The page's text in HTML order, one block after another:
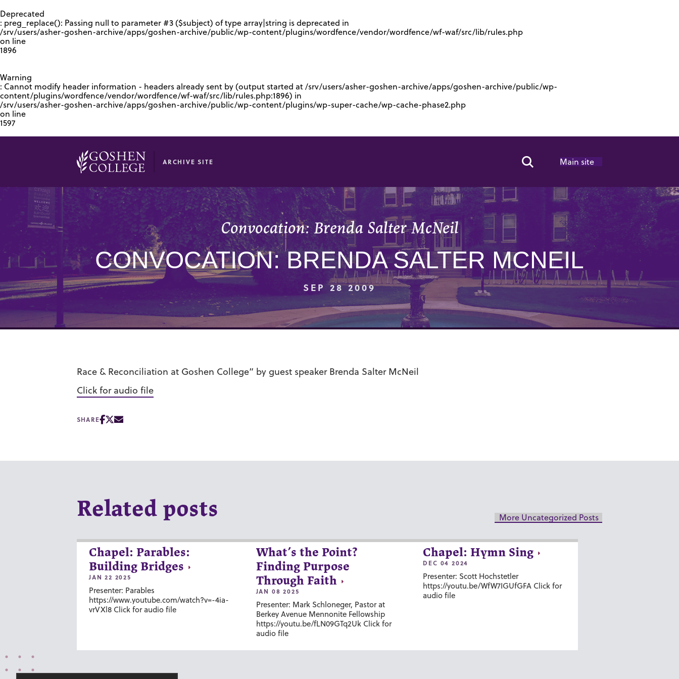
Deprecated
: preg_replace(): Passing null to parameter #3 ($subject) of type array|string is deprecated in
/srv/users/asher-goshen-archive/apps/goshen-archive/public/wp-content/plugins/wordfence/vendor/wordfence/wf-waf/src/lib/rules.php
on line
1896
Warning
: Cannot modify header information - headers already sent by (output started at /srv/users/asher-goshen-archive/apps/goshen-archive/public/wp-
content/plugins/wordfence/vendor/wordfence/wf-waf/src/lib/rules.php:1896) in
/srv/users/asher-goshen-archive/apps/goshen-archive/public/wp-content/plugins/wp-super-cache/wp-cache-phase2.php
on line
1597
ARCHIVE SITE Search Toggle
Main site
Convocation: Brenda Salter McNeil
CONVOCATION: BRENDA SALTER MCNEIL
SEP 28 2009
Race & Reconciliation at Goshen College” by guest speaker Brenda Salter McNeil
Click for audio file
SHARE
Related posts More Uncategorized Posts
Chapel: Parables:
Building Bridges
JAN 22 2025
Presenter: Parables
https://www.youtube.com/watch?v=-4ia-
vrVXl8 Click for audio file
What’s the Point?
Finding Purpose
Through Faith
JAN 08 2025
Presenter: Mark Schloneger, Pastor at
Berkey Avenue Mennonite Fellowship
https://youtu.be/fLN09GTq2Uk Click for
audio file
Chapel: Hymn Sing
DEC 04 2024
Presenter: Scott Hochstetler
https://youtu.be/WfW7IGUfGFA Click for
audio file